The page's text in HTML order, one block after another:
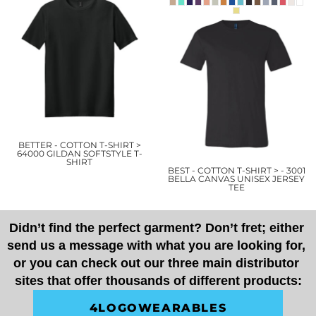
BETTER - COTTON T-SHIRT >
64000 GILDAN SOFTSTYLE T-
SHIRT
BEST - COTTON T-SHIRT > - 3001
BELLA CANVAS UNISEX JERSEY
TEE
Didn’t find the perfect garment? Don’t fret; either
send us a message with what you are looking for,
or you can check out our three main distributor
sites that offer thousands of different products:
4LOGOWEARABLES